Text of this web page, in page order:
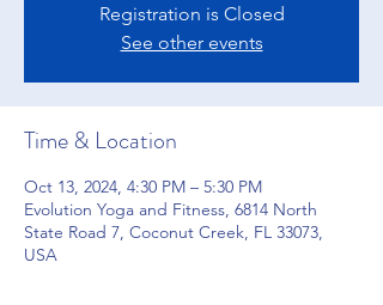
Registration is Closed
See other events
Time & Location
Oct 13, 2024, 4:30 PM – 5:30 PM
Evolution Yoga and Fitness, 6814 North
State Road 7, Coconut Creek, FL 33073,
USA